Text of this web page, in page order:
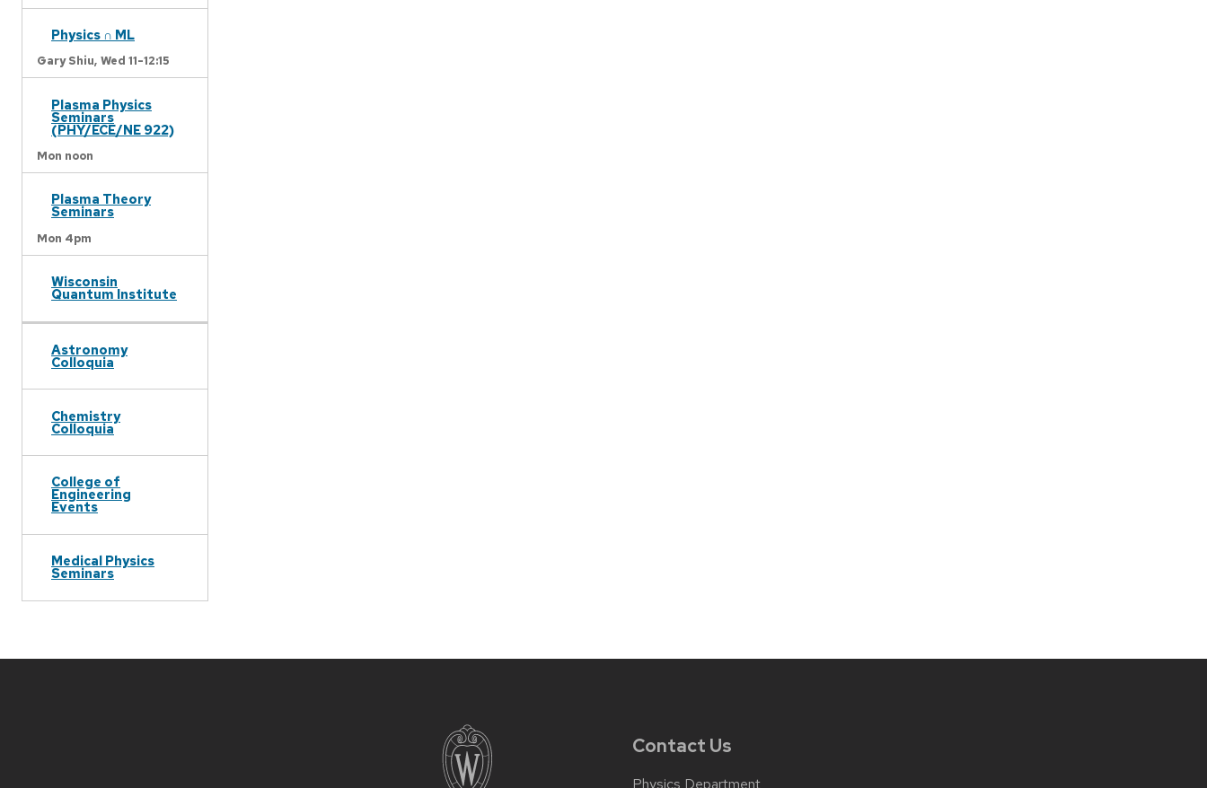
Physics ∩ ML
Gary Shiu, Wed 11-12:15
Plasma Physics
Seminars
(PHY/ECE/NE 922)
Mon noon
Plasma Theory
Seminars
Mon 4pm
Wisconsin
Quantum Institute
Astronomy
Colloquia
Chemistry
Colloquia
College of
Engineering
Events
Medical Physics
Seminars
Contact Us
Physics Department